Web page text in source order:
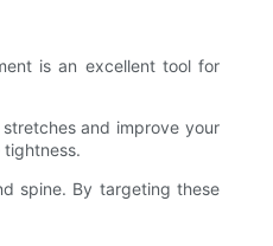
is an excellent tool for
and improve your
spine. By targeting these